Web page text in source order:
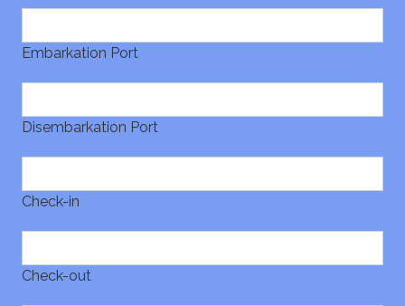
Embarkation Port
Disembarkation Port
Check-in
Check-out